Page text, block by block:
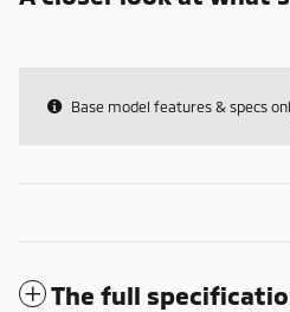
Base model features & specs
The full